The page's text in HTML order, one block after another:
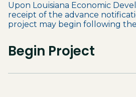
Upon Louisiana Economic
receipt of the advance
project may begin following
Begin Project